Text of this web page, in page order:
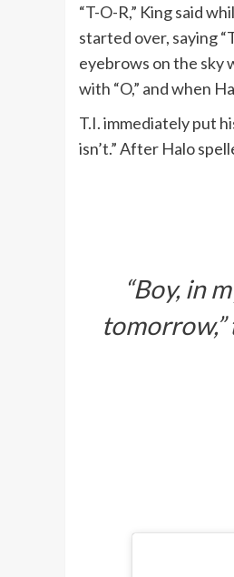
“T-O-R,” King said
started over, saying
eyebrows on the sky
with “O,” and when
T.I. immediately put
isn’t.” After Halo
“Boy, in
tomorrow,”